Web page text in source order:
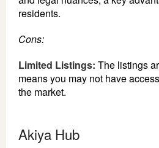
residents.
Cons:
Limited Listings: The listings
means you may not have
the market.
Akiya Hub